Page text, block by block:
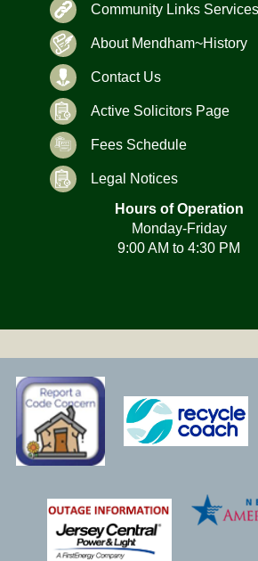
Community Links
About Mendham~History
Contact Us
Active Solicitors Page
Fees Schedule
Legal Notices
Hours of Operation
Monday-Friday
9:00 AM to 4:30 PM